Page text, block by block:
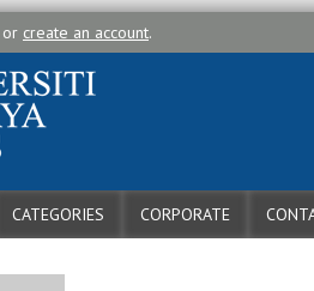
or create an account.
CATEGORIES CORPORATE